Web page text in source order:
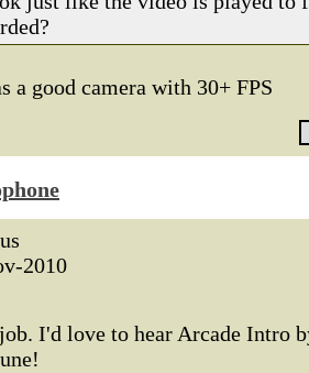
a good camera with 30+ FPS
2010
I'd love to hear Arcade Intro